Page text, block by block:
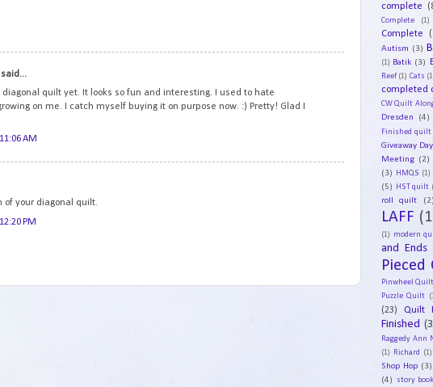
said...
diagonal quilt yet. It looks so fun and interesting. I used to hate
on me. I catch myself buying it on purpose now. :) Pretty! Glad I
AM
of your diagonal quilt.
PM
complete
Complete (1)
Complete
Autism (3)
(1) Batik (3)
Reef (1) Cats
completed
CW Quilt
Dresden (4)
Finished quilt
Giveaway Day
Meeting (2)
(3)
HMQS (1)
(5) HST quilt
roll quilt
LAFF
(1) modern
and Ends
Pieced
Pinwheel
Puzzle Quilt
(23) Quilt
Finished
Raggedy Ann
(1)
Richard (1)
Shop Hop (3)
(4)
story